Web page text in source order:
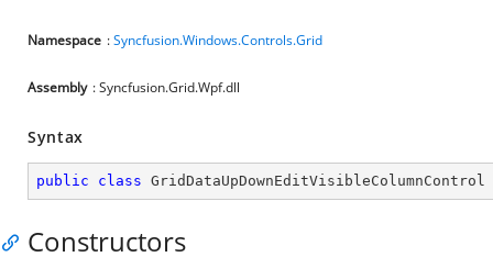
Namespace :Syncfusion.Windows.Controls.Grid
Assembly : Syncfusion.Grid.Wpf.dll
Syntax
public class GridDataUpDownEditVisibleColumnControl
Constructors